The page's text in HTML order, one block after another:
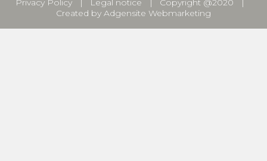
Privacy Policy Legal notice
Copyright @2020
Created by Adgensite Webmarketing